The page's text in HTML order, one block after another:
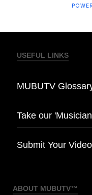
USEFUL LINKS
MUBUTV
Take our
Submit Your Video
ABOUT MUBUTV™